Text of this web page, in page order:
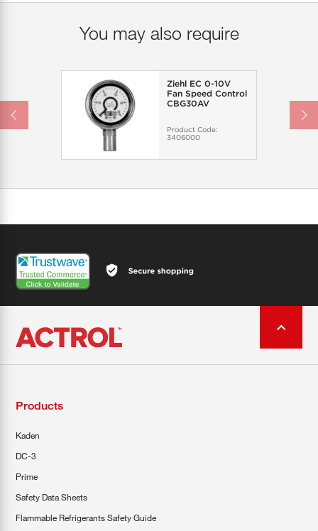
You may also require
Ziehl EC 0-10V
Fan Speed Control
CBG30AV
Product Code:
3406000
Products
Kaden
DC-3
Prime
Safety Data Sheets
Flammable Refrigerants Safety Guide